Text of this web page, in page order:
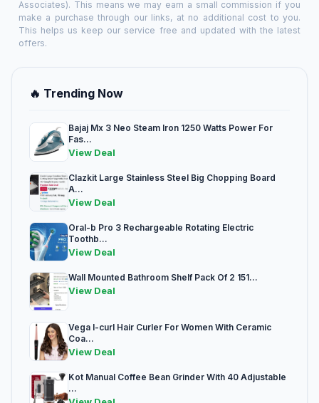
Associates). This means we may earn a small commission if you
make a purchase through our links, at no additional cost to you.
This helps us keep our service free and updated with the latest
offers.
🔥 Trending Now
Bajaj Mx 3 Neo Steam Iron 1250 Watts Power For
Fas...
View Deal
Clazkit Large Stainless Steel Big Chopping Board
A...
View Deal
Oral-b Pro 3 Rechargeable Rotating Electric
Toothb...
View Deal
Wall Mounted Bathroom Shelf Pack Of 2 151...
View Deal
Vega I-curl Hair Curler For Women With Ceramic
Coa...
View Deal
Kot Manual Coffee Bean Grinder With 40 Adjustable
...